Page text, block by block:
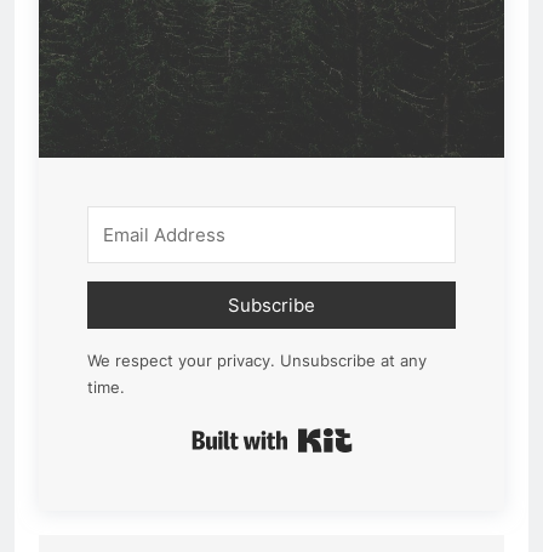
Subscribe
We respect your privacy. Unsubscribe at any
time.